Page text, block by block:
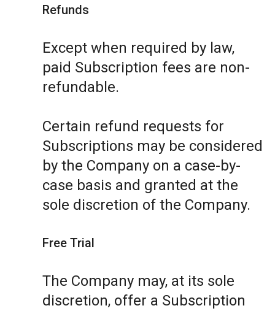
Refunds
Except when required by law,
paid Subscription fees are non-
refundable.
Certain refund requests for
Subscriptions may be considered
by the Company on a case-by-
case basis and granted at the
sole discretion of the Company.
Free Trial
The Company may, at its sole
discretion, offer a Subscription